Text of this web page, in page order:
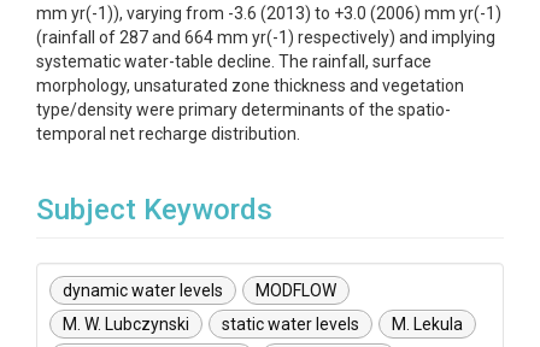
mm yr(-1)), varying from -3.6 (2013) to +3.0 (2006) mm yr(-1)
(rainfall of 287 and 664 mm yr(-1) respectively) and implying
systematic water-table decline. The rainfall, surface
morphology, unsaturated zone thickness and vegetation
type/density were primary determinants of the spatio-
temporal net recharge distribution.
Subject Keywords
dynamic water levels
MODFLOW
M. W. Lubczynski
static water levels
M. Lekula